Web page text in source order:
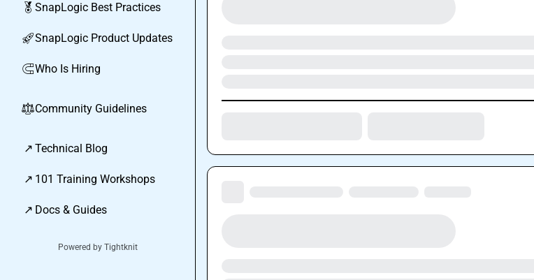
🏅 SnapLogic Best Practices
🚀SnapLogic Product Updates
🧲Who Is Hiring
⚖︎Community Guidelines
↗ Technical Blog
↗ 101 Training Workshops
↗ Docs & Guides
Powered by Tightknit